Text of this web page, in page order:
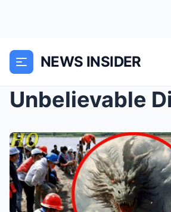
NEWS INSIDER